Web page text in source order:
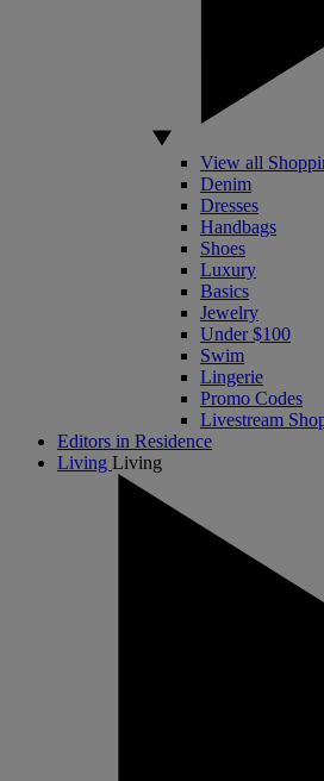
View all
Denim
Dresses
Handbags
Shoes
Luxury
Basics
Jewelry
Under $100
Swim
Lingerie
Promo Codes
Livestream
Editors in Residence
Living Living